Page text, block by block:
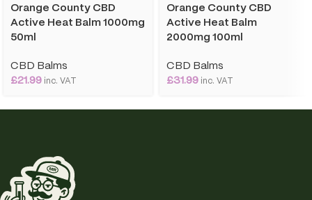
Orange County CBD
Active Heat Balm 1000mg
50ml
CBD Balms
£21.99 inc. VAT
Orange County CBD
Active Heat Balm
2000mg 100ml
CBD Balms
£31.99 inc. VAT